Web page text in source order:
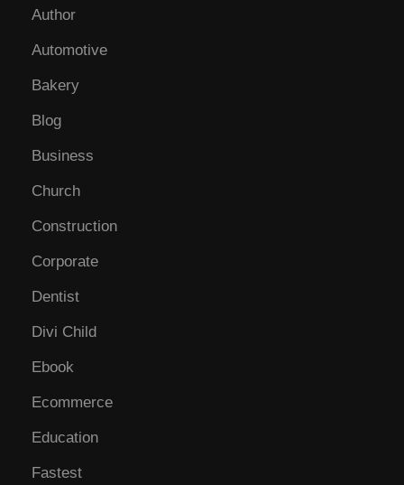
Author
Automotive
Bakery
Blog
Business
Church
Construction
Corporate
Dentist
Divi Child
Ebook
Ecommerce
Education
Fastest